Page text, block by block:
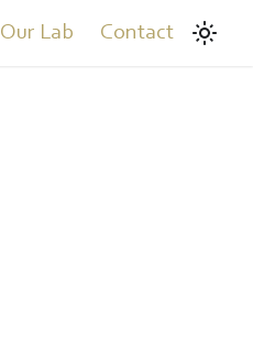
Our Lab Contact